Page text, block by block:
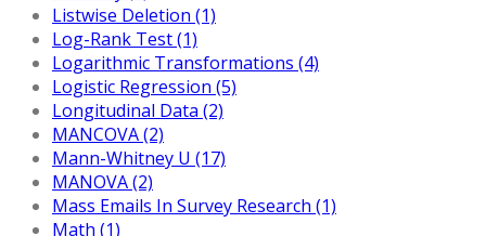
Listwise Deletion (1)
Log-Rank Test (1)
Logarithmic Transformations (4)
Logistic Regression (5)
Longitudinal Data (2)
MANCOVA (2)
Mann-Whitney U (17)
MANOVA (2)
Mass Emails In Survey Research (1)
Math (1)